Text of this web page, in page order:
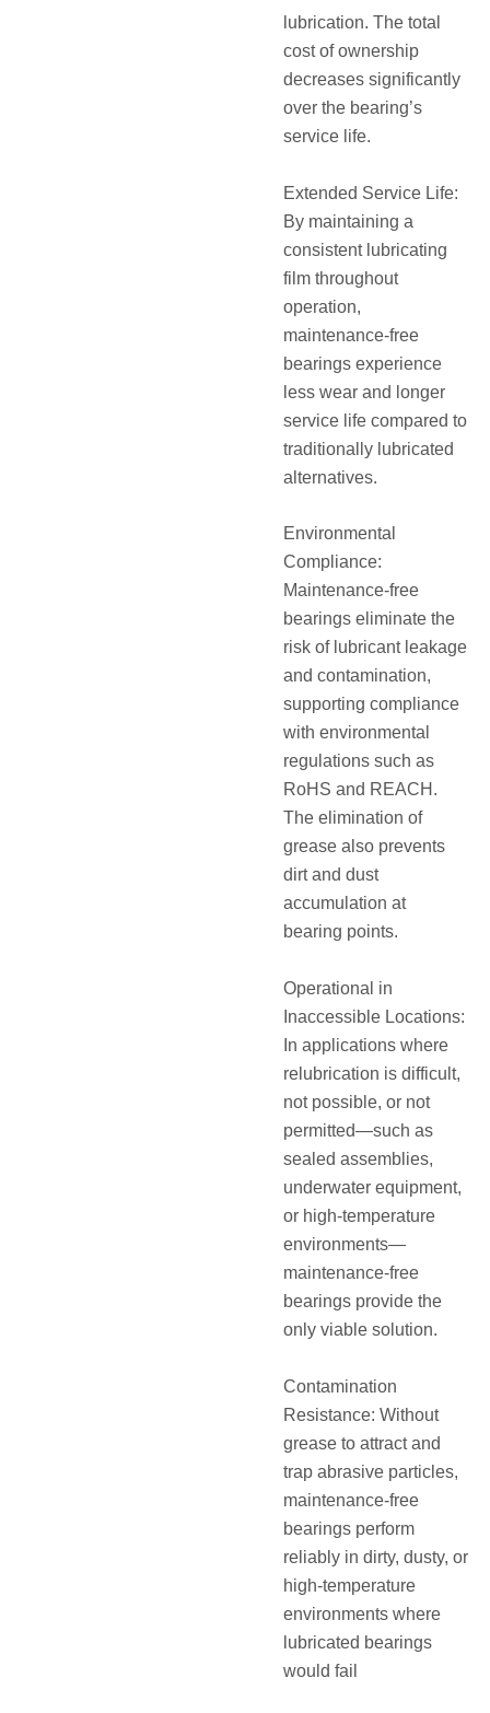
lubrication. The total
cost of ownership
decreases significantly
over the bearing’s
service life.
Extended Service Life:
By maintaining a
consistent lubricating
film throughout
operation,
maintenance-free
bearings experience
less wear and longer
service life compared to
traditionally lubricated
alternatives.
Environmental
Compliance:
Maintenance-free
bearings eliminate the
risk of lubricant leakage
and contamination,
supporting compliance
with environmental
regulations such as
RoHS and REACH.
The elimination of
grease also prevents
dirt and dust
accumulation at
bearing points.
Operational in
Inaccessible Locations:
In applications where
relubrication is difficult,
not possible, or not
permitted—such as
sealed assemblies,
underwater equipment,
or high-temperature
environments—
maintenance-free
bearings provide the
only viable solution.
Contamination
Resistance: Without
grease to attract and
trap abrasive particles,
maintenance-free
bearings perform
reliably in dirty, dusty, or
high-temperature
environments where
lubricated bearings
would fail